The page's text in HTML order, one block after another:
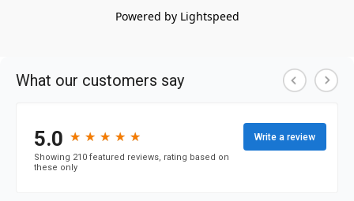
Powered by Lightspeed